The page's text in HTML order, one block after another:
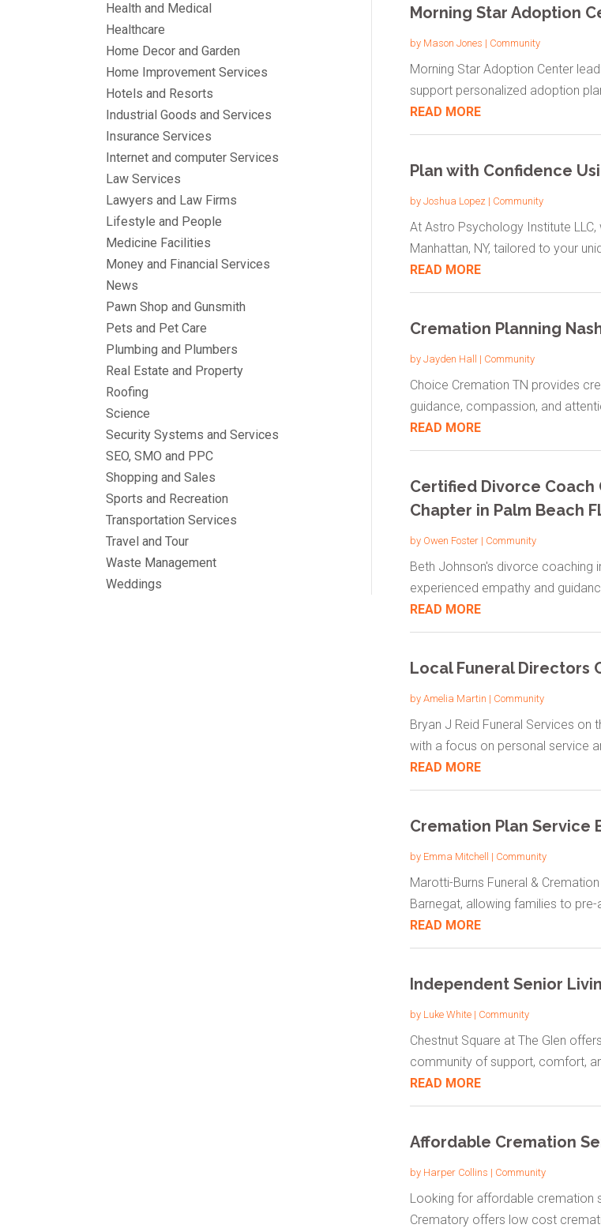
Health and Medical
Healthcare
Home Decor and Garden
Home Improvement Services
Hotels and Resorts
Industrial Goods and Services
Insurance Services
Internet and computer Services
Law Services
Lawyers and Law Firms
Lifestyle and People
Medicine Facilities
Money and Financial Services
News
Pawn Shop and Gunsmith
Pets and Pet Care
Plumbing and Plumbers
Real Estate and Property
Roofing
Science
Security Systems and Services
SEO, SMO and PPC
Shopping and Sales
Sports and Recreation
Transportation Services
Travel and Tour
Waste Management
Weddings
Morning Star Adoption
by Mason Jones | Community
Morning Star Adoption Center
support personalized adoption
READ MORE
Plan with Confidence
by Joshua Lopez | Community
At Astro Psychology Institute
Manhattan, NY, tailored to your
READ MORE
Cremation Planning
by Jayden Hall | Community
Choice Cremation TN provides
guidance, compassion, and
READ MORE
Certified Divorce Coach
Chapter in Palm Beach
by Owen Foster| Community
Beth Johnson's divorce coaching
experienced empathy and
READ MORE
Local Funeral Directors
by Amelia Martin | Community
Bryan J Reid Funeral Services on
with a focus on personal service
READ MORE
Cremation Plan Service
by Emma Mitchell | Community
Marotti-Burns Funeral &
Barnegat, allowing families to pre-
READ MORE
Independent Senior
by Luke White| Community
Chestnut Square at The Glen
community of support, comfort,
READ MORE
Affordable Cremation
by Harper Collins | Community
Looking for affordable cremation
Crematory offers low cost